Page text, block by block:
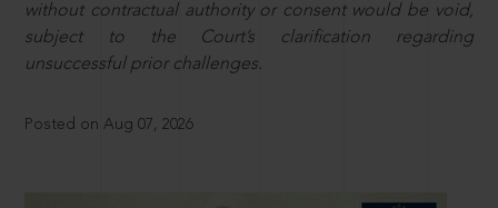
without contractual authority or consent would be void,
subject to the Court’s clarification regarding
unsuccessful prior challenges.
Posted on Aug 07, 2026